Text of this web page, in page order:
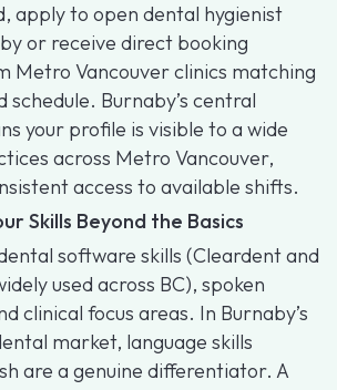
apply to open dental hygienist
or receive direct booking
Metro Vancouver clinics matching
schedule. Burnaby’s central
your profile is visible to a wide
across Metro Vancouver,
access to available shifts.
Skills Beyond the Basics
software skills (Cleardent and
used across BC), spoken
clinical focus areas. In Burnaby’s
market, language skills
are a genuine differentiator. A